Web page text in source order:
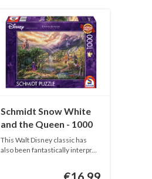
Schmidt Snow White
and the Queen - 1000
pieces
This Walt Disney classic has
also been fantastically interpr...